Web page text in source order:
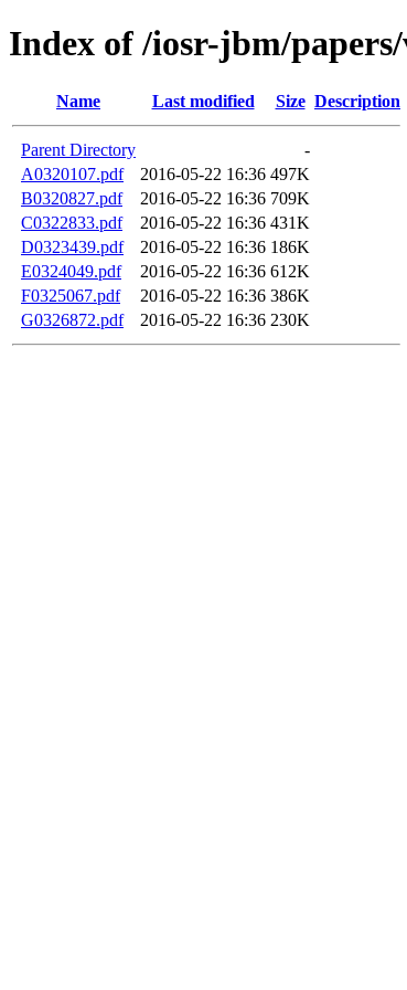
Index of /iosr-jbm/papers/
Name Last modified Size Description
Parent Directory
-
A0320107.pdf
2016-05-22 16:36 497K
B0320827.pdf
2016-05-22 16:36 709K
C0322833.pdf
2016-05-22 16:36 431K
D0323439.pdf
2016-05-22 16:36 186K
E0324049.pdf
2016-05-22 16:36 612K
F0325067.pdf
2016-05-22 16:36 386K
G0326872.pdf
2016-05-22 16:36 230K